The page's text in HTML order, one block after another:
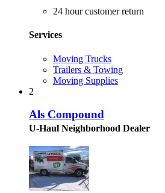
24 hour customer return
Services
Moving Trucks
Trailers & Towing
Moving Supplies
2
Als Compound
U-Haul Neighborhood Dealer